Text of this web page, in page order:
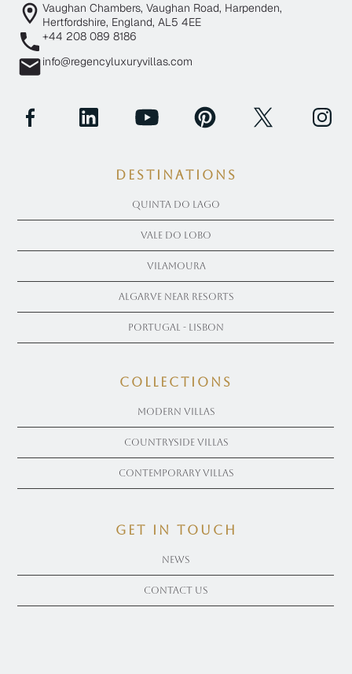
Vaughan Chambers, Vaughan Road, Harpenden,
Hertfordshire, England, AL5 4EE
+44 208 089 8186
info@regencyluxuryvillas.com
Destinations
Quinta Do Lago
Vale Do Lobo
Vilamoura
Algarve near Resorts
Portugal - Lisbon
COLLECTIONS
Modern Villas
Countryside Villas
Contemporary Villas
get in touch
News
Contact Us